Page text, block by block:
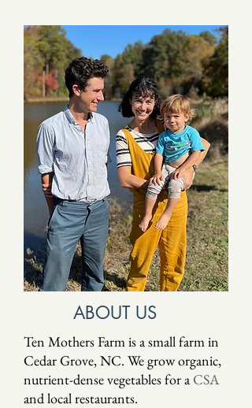
ABOUT US
Ten Mothers Farm is a small farm in
Cedar Grove, NC. We grow organic,
nutrient-dense vegetables for a CSA
and local restaurants.